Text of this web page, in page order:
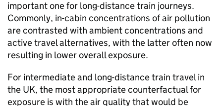
important one for long-distance train journeys.
Commonly, in-cabin concentrations of air pollution
are contrasted with ambient concentrations and
active travel alternatives, with the latter often now
resulting in lower overall exposure.
For intermediate and long-distance train travel in
the UK, the most appropriate counterfactual for
exposure is with the air quality that would be